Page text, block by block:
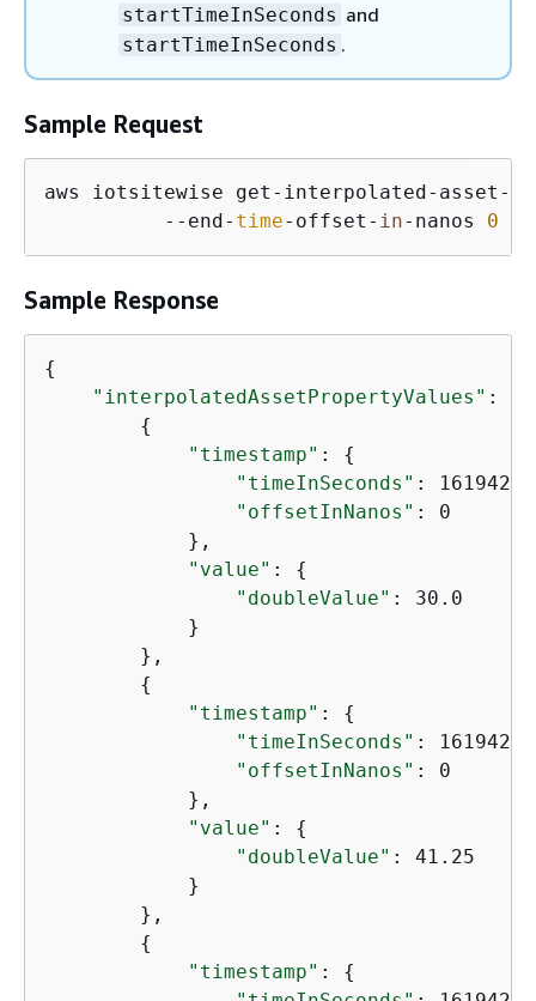
startTimeInSeconds and
startTimeInSeconds .
Sample Request
aws iotsitewise get-interpolated-asset-
          --end-
time-offset- in-nanos 0
Sample Response
{
"interpolatedAssetPropertyValues" : [
{
"timestamp" : {
"timeInSeconds" :
"offsetInNanos" : 0
            },
"value" : {
"doubleValue" : 30.0
            }
        },
{
"timestamp" : {
"timeInSeconds" :
"offsetInNanos" : 0
            },
"value" : {
"doubleValue" : 41.25
            }
        },
{
"timestamp" : {